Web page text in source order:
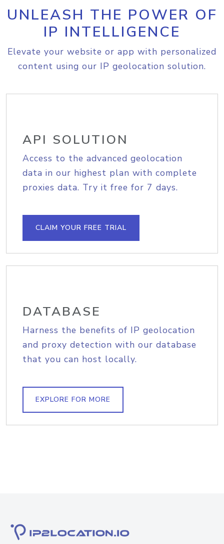
UNLEASH THE POWER OF
IP INTELLIGENCE
Elevate your website or app with personalized
content using our IP geolocation solution.
API SOLUTION
Access to the advanced geolocation
data in our highest plan with complete
proxies data. Try it free for 7 days.
CLAIM YOUR FREE TRIAL
DATABASE
Harness the benefits of IP geolocation
and proxy detection with our database
that you can host locally.
EXPLORE FOR MORE